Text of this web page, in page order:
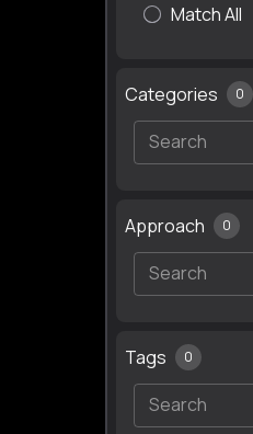
Match All
Categories 0
Approach 0
Tags 0